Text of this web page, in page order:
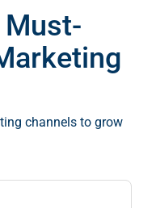
Must-
channels to grow
Social